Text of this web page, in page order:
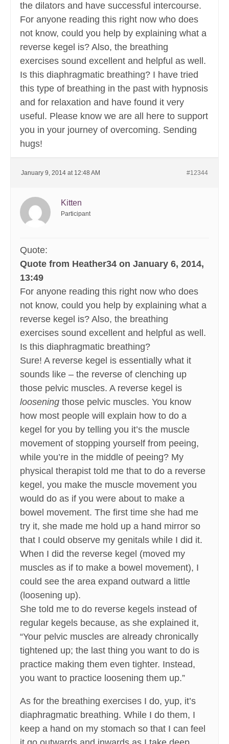
the dilators and have successful intercourse.
For anyone reading this right now who does
not know, could you help by explaining what a
reverse kegel is? Also, the breathing
exercises sound excellent and helpful as well.
Is this diaphragmatic breathing? I have tried
this type of breathing in the past with hypnosis
and for relaxation and have found it very
useful. Please know we are all here to support
you in your journey of overcoming. Sending
hugs!
January 9, 2014 at 12:48 AM #12344
Kitten
Participant
Quote:
Quote from Heather34 on January 6, 2014,
13:49
For anyone reading this right now who does
not know, could you help by explaining what a
reverse kegel is? Also, the breathing
exercises sound excellent and helpful as well.
Is this diaphragmatic breathing?
Sure! A reverse kegel is essentially what it
sounds like – the reverse of clenching up
those pelvic muscles. A reverse kegel is
loosening those pelvic muscles. You know
how most people will explain how to do a
kegel for you by telling you it’s the muscle
movement of stopping yourself from peeing,
while you’re in the middle of peeing? My
physical therapist told me that to do a reverse
kegel, you make the muscle movement you
would do as if you were about to make a
bowel movement. The first time she had me
try it, she made me hold up a hand mirror so
that I could observe my genitals while I did it.
When I did the reverse kegel (moved my
muscles as if to make a bowel movement), I
could see the area expand outward a little
(loosening up).
She told me to do reverse kegels instead of
regular kegels because, as she explained it,
“Your pelvic muscles are already chronically
tightened up; the last thing you want to do is
practice making them even tighter. Instead,
you want to practice loosening them up.”
As for the breathing exercises I do, yup, it’s
diaphragmatic breathing. While I do them, I
keep a hand on my stomach so that I can feel